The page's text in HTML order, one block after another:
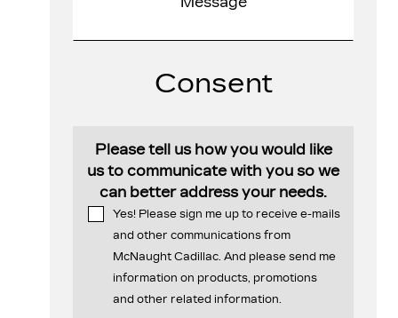
Consent
Please tell us how you would like
us to communicate with you so we
can better address your needs.
Yes! Please sign me up to receive e-mails
and other communications from
McNaught Cadillac. And please send me
information on products, promotions
and other related information.